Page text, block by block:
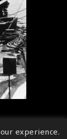
experience.